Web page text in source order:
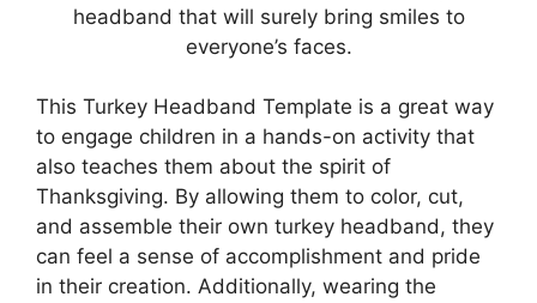
headband that will surely bring smiles to
everyone’s faces.
This Turkey Headband Template is a great way
to engage children in a hands-on activity that
also teaches them about the spirit of
Thanksgiving. By allowing them to color, cut,
and assemble their own turkey headband, they
can feel a sense of accomplishment and pride
in their creation. Additionally, wearing the